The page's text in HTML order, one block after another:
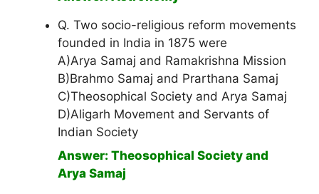
Q. Two socio-religious reform movements
founded in India in 1875 were
A)Arya Samaj and Ramakrishna Mission
B)Brahmo Samaj and Prarthana Samaj
C)Theosophical Society and Arya Samaj
D)Aligarh Movement and Servants of
Indian Society
Answer: Theosophical Society and
Arya Samaj